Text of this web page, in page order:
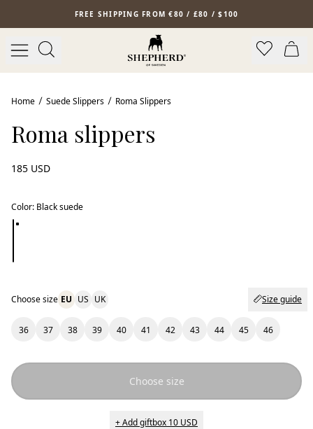
Skip to main contentFREE SHIPPING FROM €80 / £80 / $100
New arrival
Home Suede Slippers Roma Slippers
Roma slippers
185 USD
Color: Black suede
Choose size EU US UK Size guide
36 37 38 39 40 41 42 43 44 45 46
Choose size
+ Add giftbox 10 USD